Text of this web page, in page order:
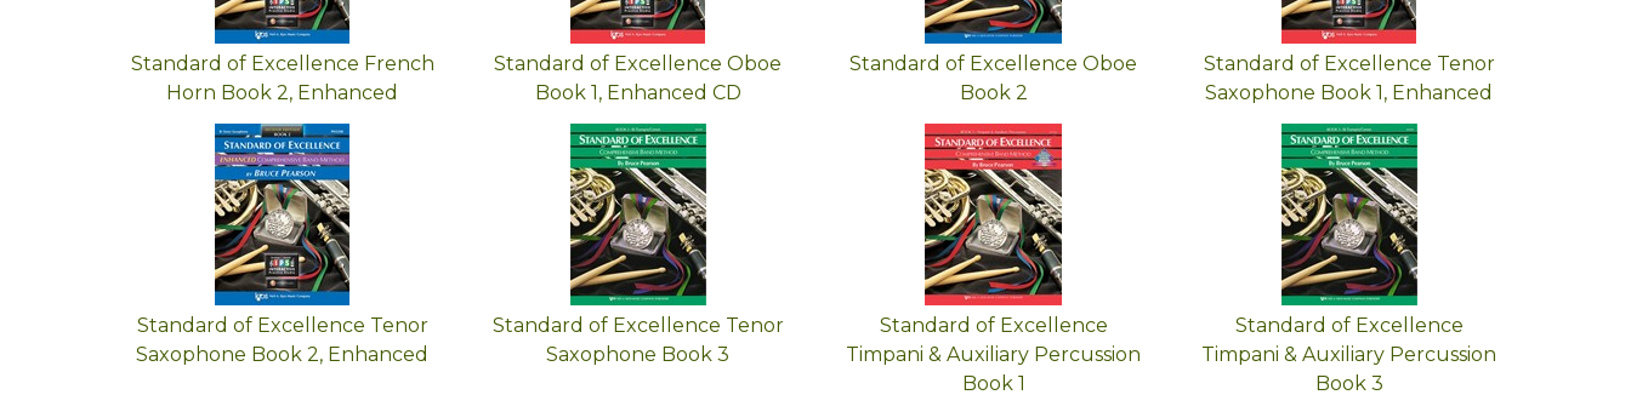
Standard of Excellence French
Horn Book 2, Enhanced
Standard of Excellence Oboe
Book 1, Enhanced CD
Standard of Excellence Oboe
Book 2
Standard of Excellence Tenor
Saxophone Book 1, Enhanced
Standard of Excellence Tenor
Saxophone Book 2, Enhanced
Standard of Excellence Tenor
Saxophone Book 3
Standard of Excellence
Timpani & Auxiliary Percussion
Book 1
Standard of Excellence
Timpani & Auxiliary Percussion
Book 3